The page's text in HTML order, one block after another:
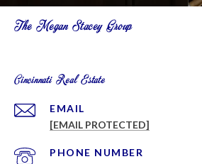
The Megan Stacey Group
Cincinnati Real Estate
EMAIL
[EMAIL PROTECTED]
PHONE NUMBER